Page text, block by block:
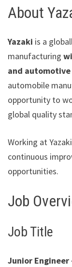
About
Yazaki is a
manufacturing
and
automobile
opportunity to
global quality
Working at
continuous
opportunities.
Job
Job Title
Junior Engineer